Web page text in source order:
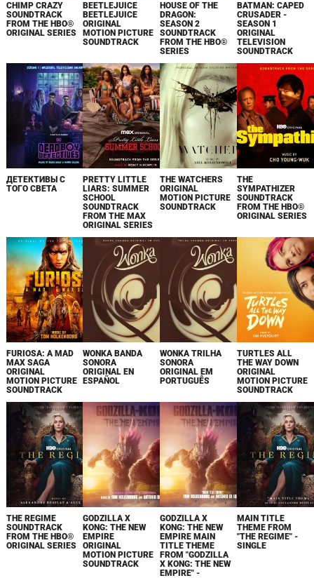
CHIMP CRAZY
SOUNDTRACK
FROM THE HBO®
ORIGINAL SERIES
BEETLEJUICE
BEETLEJUICE
ORIGINAL
MOTION PICTURE
SOUNDTRACK
HOUSE OF THE
DRAGON:
SEASON 2
SOUNDTRACK
FROM THE HBO®
SERIES
BATMAN: CAPED
CRUSADER -
SEASON 1
ORIGINAL
TELEVISION
SOUNDTRACK
ДЕТЕКТИВЫ С
ТОГО СВЕТА
PRETTY LITTLE
LIARS: SUMMER
SCHOOL
SOUNDTRACK
FROM THE MAX
ORIGINAL SERIES
THE WATCHERS
ORIGINAL
MOTION PICTURE
SOUNDTRACK
THE
SYMPATHIZER
SOUNDTRACK
FROM THE HBO®
ORIGINAL SERIES
FURIOSA: A MAD
MAX SAGA
ORIGINAL
MOTION PICTURE
SOUNDTRACK
WONKA BANDA
SONORA
ORIGINAL EN
ESPAÑOL
WONKA TRILHA
SONORA
ORIGINAL EM
PORTUGUÊS
TURTLES ALL
THE WAY DOWN
ORIGINAL
MOTION PICTURE
SOUNDTRACK
THE REGIME
SOUNDTRACK
FROM THE HBO®
ORIGINAL SERIES
GODZILLA X
KONG: THE NEW
EMPIRE
ORIGINAL
MOTION PICTURE
SOUNDTRACK
GODZILLA X
KONG: THE NEW
EMPIRE MAIN
TITLE THEME
FROM "GODZILLA
X KONG: THE NEW
EMPIRE" -
MAIN TITLE
THEME FROM
"THE REGIME" -
SINGLE